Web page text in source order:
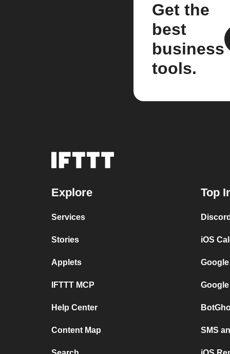
Get the
best
business
tools.
Explore
Services
Stories
Applets
IFTTT MCP
Help Center
Content Map
Top
iOS
SMS